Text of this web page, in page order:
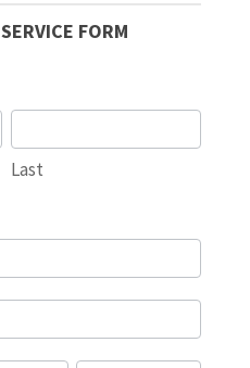
FORM
Last